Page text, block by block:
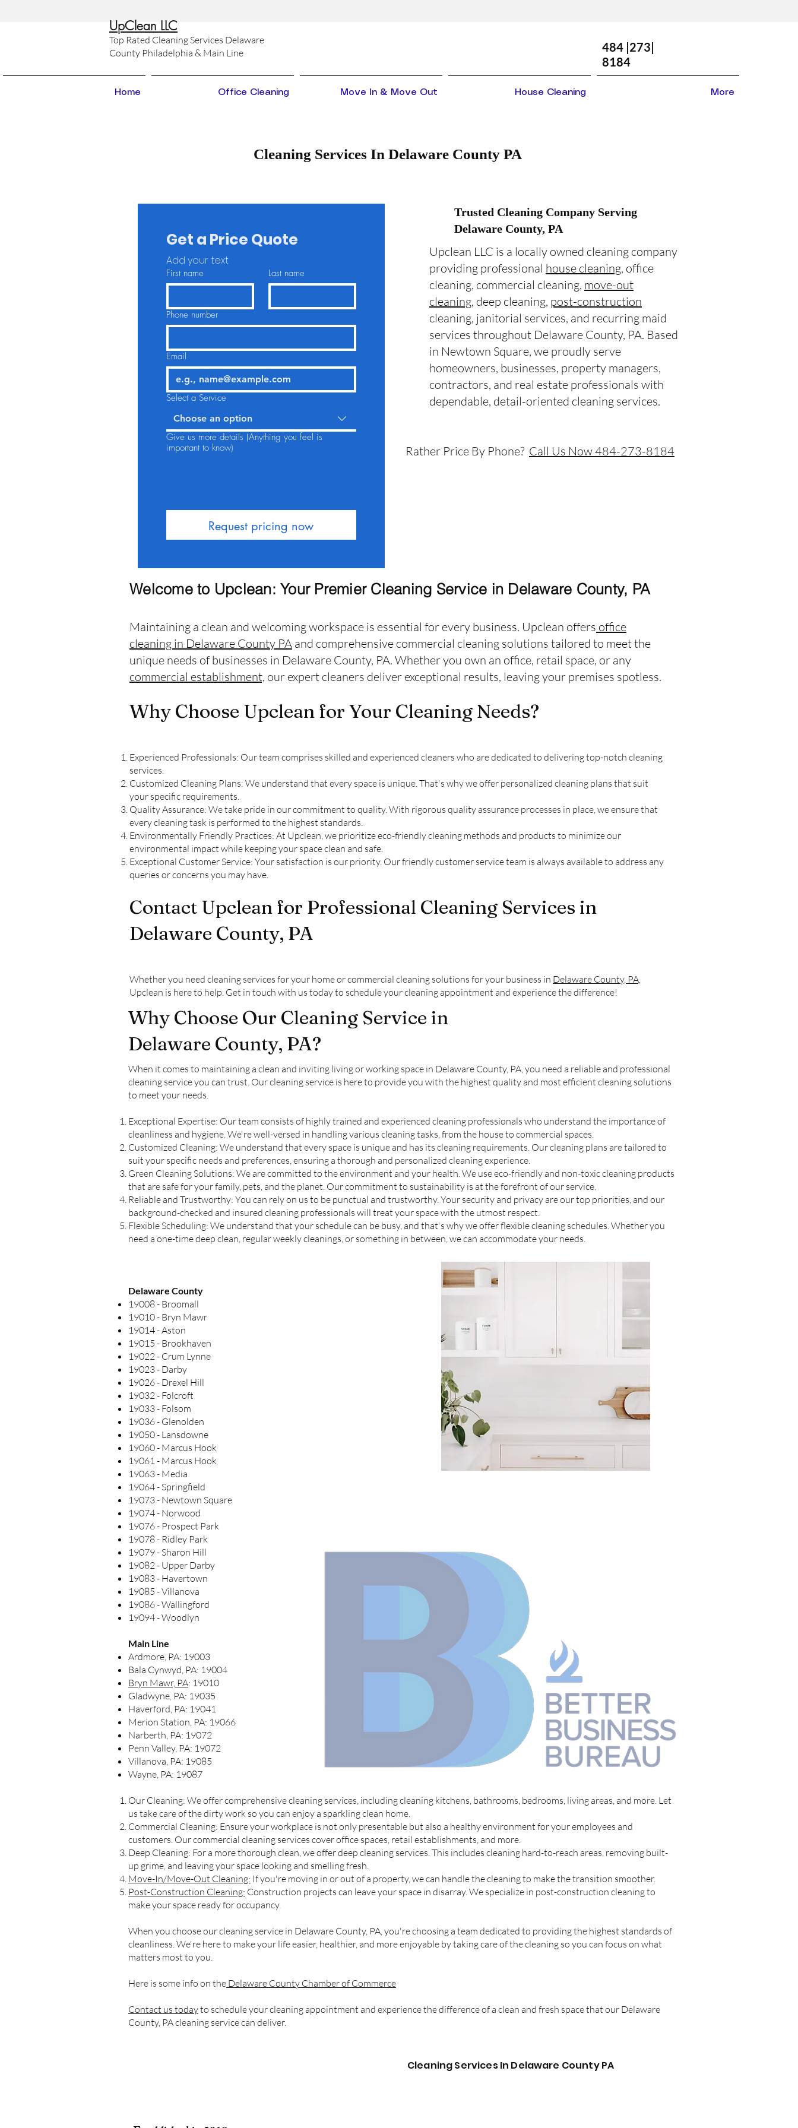
UpClean LLC
Top Rated Cleaning Services Delaware
County Philadelphia & Main Line
484 |273|
8184
Home Office Cleaning Move In & Move Out House Cleaning More
Cleaning Services In Delaware County PA
Get a Price Quote
Add your text
First name Last name
Phone number
Email
Select a Service
Choose an option
Give us more details (Anything you feel is
important to know)
Request pricing now
Trusted Cleaning Company Serving
Delaware County, PA
Upclean LLC is a locally owned cleaning company
providing professional house cleaning, office
cleaning, commercial cleaning, move-out
cleaning, deep cleaning, post-construction
cleaning, janitorial services, and recurring maid
services throughout Delaware County, PA. Based
in Newtown Square, we proudly serve
homeowners, businesses, property managers,
contractors, and real estate professionals with
dependable, detail-oriented cleaning services.
Rather Price By Phone? Call Us Now 484-273-8184
Welcome to Upclean: Your Premier Cleaning Service in Delaware County, PA
Maintaining a clean and welcoming workspace is essential for every business. Upclean offers office
cleaning in Delaware County PA and comprehensive commercial cleaning solutions tailored to meet the
unique needs of businesses in Delaware County, PA. Whether you own an office, retail space, or any
commercial establishment, our expert cleaners deliver exceptional results, leaving your premises spotless.
Why Choose Upclean for Your Cleaning Needs?
Experienced Professionals: Our team comprises skilled and experienced cleaners who are dedicated to delivering top-notch cleaning
services.
Customized Cleaning Plans: We understand that every space is unique. That's why we offer personalized cleaning plans that suit
your specific requirements.
Quality Assurance: We take pride in our commitment to quality. With rigorous quality assurance processes in place, we ensure that
every cleaning task is performed to the highest standards.
Environmentally Friendly Practices: At Upclean, we prioritize eco-friendly cleaning methods and products to minimize our
environmental impact while keeping your space clean and safe.
Exceptional Customer Service: Your satisfaction is our priority. Our friendly customer service team is always available to address any
queries or concerns you may have.
Contact Upclean for Professional Cleaning Services in
Delaware County, PA
Whether you need cleaning services for your home or commercial cleaning solutions for your business in Delaware County, PA,
Upclean is here to help. Get in touch with us today to schedule your cleaning appointment and experience the difference!
Why Choose Our Cleaning Service in
Delaware County, PA?
When it comes to maintaining a clean and inviting living or working space in Delaware County, PA, you need a reliable and professional
cleaning service you can trust. Our cleaning service is here to provide you with the highest quality and most efficient cleaning solutions
to meet your needs.
Exceptional Expertise: Our team consists of highly trained and experienced cleaning professionals who understand the importance of
cleanliness and hygiene. We're well-versed in handling various cleaning tasks, from the house to commercial spaces.
Customized Cleaning: We understand that every space is unique and has its cleaning requirements. Our cleaning plans are tailored to
suit your specific needs and preferences, ensuring a thorough and personalized cleaning experience.
Green Cleaning Solutions: We are committed to the environment and your health. We use eco-friendly and non-toxic cleaning products
that are safe for your family, pets, and the planet. Our commitment to sustainability is at the forefront of our service.
Reliable and Trustworthy: You can rely on us to be punctual and trustworthy. Your security and privacy are our top priorities, and our
background-checked and insured cleaning professionals will treat your space with the utmost respect.
Flexible Scheduling: We understand that your schedule can be busy, and that's why we offer flexible cleaning schedules. Whether you
need a one-time deep clean, regular weekly cleanings, or something in between, we can accommodate your needs.
Delaware County
19008 - Broomall
19010 - Bryn Mawr
19014 - Aston
19015 - Brookhaven
19022 - Crum Lynne
19023 - Darby
19026 - Drexel Hill
19032 - Folcroft
19033 - Folsom
19036 - Glenolden
19050 - Lansdowne
19060 - Marcus Hook
19061 - Marcus Hook
19063 - Media
19064 - Springfield
19073 - Newtown Square
19074 - Norwood
19076 - Prospect Park
19078 - Ridley Park
19079 - Sharon Hill
19082 - Upper Darby
19083 - Havertown
19085 - Villanova
19086 - Wallingford
19094 - Woodlyn
Main Line
Ardmore, PA: 19003
Bala Cynwyd, PA: 19004
Bryn Mawr, PA: 19010
Gladwyne, PA: 19035
Haverford, PA: 19041
Merion Station, PA: 19066
Narberth, PA: 19072
Penn Valley, PA: 19072
Villanova, PA: 19085
Wayne, PA: 19087
Our Cleaning: We offer comprehensive cleaning services, including cleaning kitchens, bathrooms, bedrooms, living areas, and more. Let
us take care of the dirty work so you can enjoy a sparkling clean home.
Commercial Cleaning: Ensure your workplace is not only presentable but also a healthy environment for your employees and
customers. Our commercial cleaning services cover office spaces, retail establishments, and more.
Deep Cleaning: For a more thorough clean, we offer deep cleaning services. This includes cleaning hard-to-reach areas, removing built-
up grime, and leaving your space looking and smelling fresh.
Move-In/Move-Out Cleaning: If you're moving in or out of a property, we can handle the cleaning to make the transition smoother.
Post-Construction Cleaning: Construction projects can leave your space in disarray. We specialize in post-construction cleaning to
make your space ready for occupancy.
When you choose our cleaning service in Delaware County, PA, you're choosing a team dedicated to providing the highest standards of
cleanliness. We're here to make your life easier, healthier, and more enjoyable by taking care of the cleaning so you can focus on what
matters most to you.
Here is some info on the Delaware County Chamber of Commerce
Contact us todayto schedule your cleaning appointment and experience the difference of a clean and fresh space that our Delaware
County, PA cleaning service can deliver.
Cleaning Services In Delaware County PA